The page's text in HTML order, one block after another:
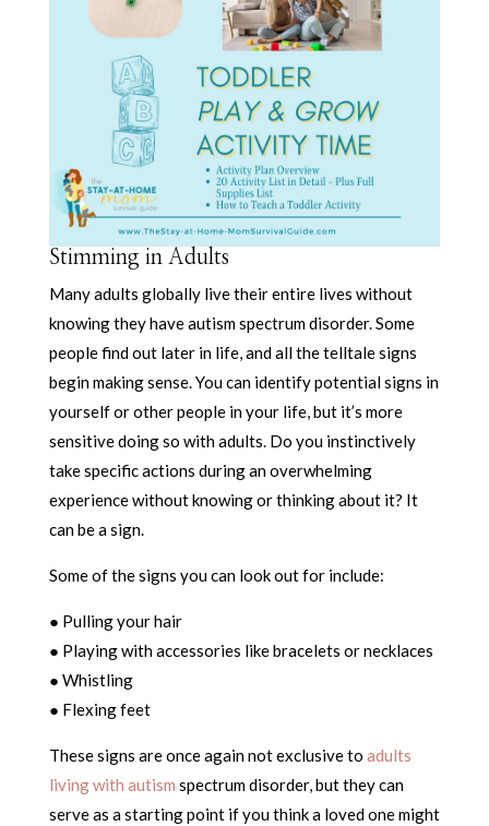
Stimming in Adults
Many adults globally live their entire lives without
knowing they have autism spectrum disorder. Some
people find out later in life, and all the telltale signs
begin making sense. You can identify potential signs in
yourself or other people in your life, but it’s more
sensitive doing so with adults. Do you instinctively
take specific actions during an overwhelming
experience without knowing or thinking about it? It
can be a sign.
Some of the signs you can look out for include:
● Pulling your hair
● Playing with accessories like bracelets or necklaces
● Whistling
● Flexing feet
These signs are once again not exclusive to adults
living with autism spectrum disorder, but they can
serve as a starting point if you think a loved one might